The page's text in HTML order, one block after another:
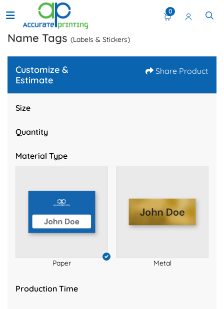
0
Name Tags (Labels & Stickers)
Customize &
Estimate
Share Product
Size
Quantity
Material Type
Paper Metal
Production Time